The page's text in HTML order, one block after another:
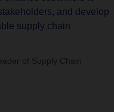
and develop
supply chain
of Supply Chain